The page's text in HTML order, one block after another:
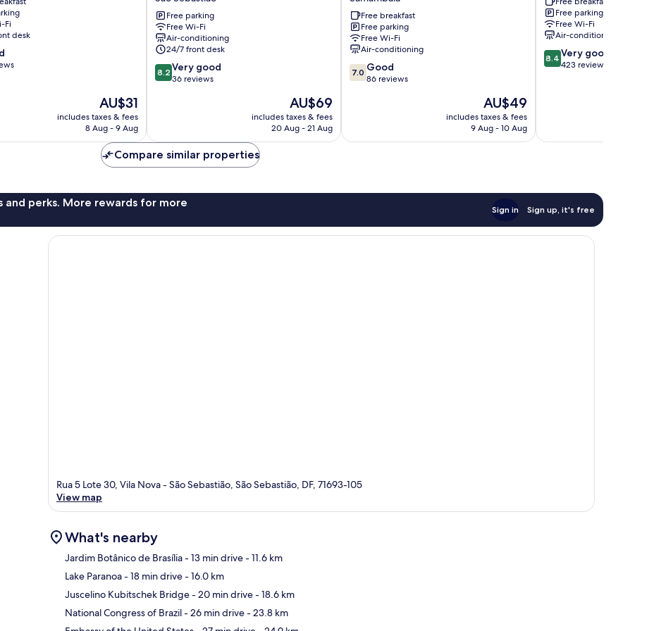
Fi
desk
The
price
is
AU$31
includes taxes & fees
8 Aug - 9 Aug
Hotel,
Brasilia
São
Sebastião
Free parking
Free Wi-Fi
Air-conditioning
24/7 front desk
8.2
out
36
reviews
8.2 Very good
36 reviews
The
price
is
AU$69
includes taxes & fees
20 Aug - 21 Aug
H
Hotéis
-
Business
Samambaia
Free breakfast
Free parking
Free Wi-Fi
Air-conditioning
7.0
out
reviews
7.0 Good
86 reviews
The
price
is
AU$49
includes taxes & fees
9 Aug - 10 Aug
by
Bsb
Inn
Águas
Claras
Free parking
Free Wi-Fi
Air-conditioning
8.4
out
reviews
8.4 Very good
423 reviews
Compare similar properties
perks. More rewards for more
Sign in Sign up, it's free
Rua 5 Lote 30, Vila Nova - São Sebastião, São Sebastião, DF, 71693-105
View map
What's nearby
Jardim Botânico de Brasília- 13 min drive- 11.6 km
Lake Paranoa- 18 min drive- 16.0 km
Juscelino Kubitschek Bridge- 20 min drive- 18.6 km
National Congress of Brazil- 26 min drive- 23.8 km